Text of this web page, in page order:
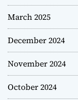
March 2025
December 2024
November 2024
October 2024